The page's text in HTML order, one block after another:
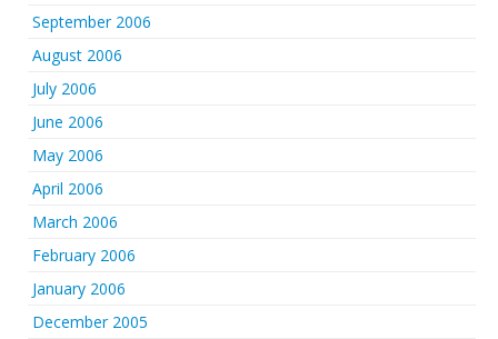
September 2006
August 2006
July 2006
June 2006
May 2006
April 2006
March 2006
February 2006
January 2006
December 2005